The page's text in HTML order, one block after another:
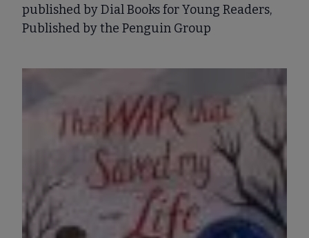
published by Dial Books for Young Readers,
Published by the Penguin Group